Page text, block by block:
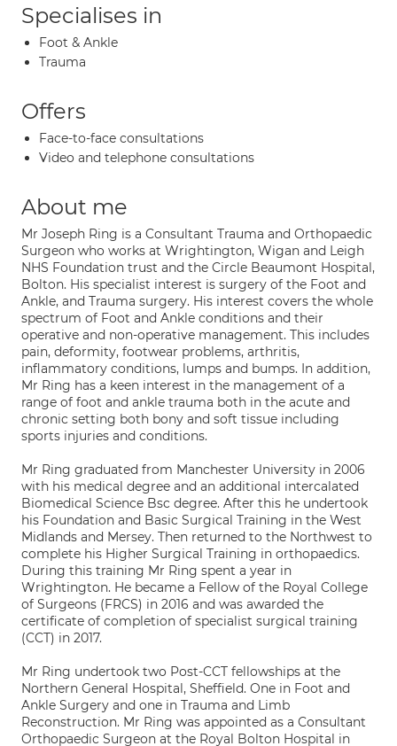
Specialises in
Foot & Ankle
Trauma
Offers
Face-to-face consultations
Video and telephone consultations
About me
Mr Joseph Ring is a Consultant Trauma and Orthopaedic
Surgeon who works at Wrightington, Wigan and Leigh
NHS Foundation trust and the Circle Beaumont Hospital,
Bolton. His specialist interest is surgery of the Foot and
Ankle, and Trauma surgery. His interest covers the whole
spectrum of Foot and Ankle conditions and their
operative and non-operative management. This includes
pain, deformity, footwear problems, arthritis,
inflammatory conditions, lumps and bumps. In addition,
Mr Ring has a keen interest in the management of a
range of foot and ankle trauma both in the acute and
chronic setting both bony and soft tissue including
sports injuries and conditions.
Mr Ring graduated from Manchester University in 2006
with his medical degree and an additional intercalated
Biomedical Science Bsc degree. After this he undertook
his Foundation and Basic Surgical Training in the West
Midlands and Mersey. Then returned to the Northwest to
complete his Higher Surgical Training in orthopaedics.
During this training Mr Ring spent a year in
Wrightington. He became a Fellow of the Royal College
of Surgeons (FRCS) in 2016 and was awarded the
certificate of completion of specialist surgical training
(CCT) in 2017.
Mr Ring undertook two Post-CCT fellowships at the
Northern General Hospital, Sheffield. One in Foot and
Ankle Surgery and one in Trauma and Limb
Reconstruction. Mr Ring was appointed as a Consultant
Orthopaedic Surgeon at the Royal Bolton Hospital in